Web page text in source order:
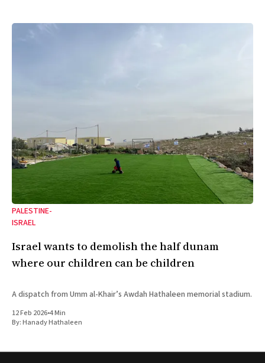
PALESTINE-
ISRAEL
Israel wants to demolish the half dunam
where our children can be children
A dispatch from Umm al-Khair’s Awdah Hathaleen memorial stadium.
12 Feb 2026•4 Min
By:Hanady Hathaleen